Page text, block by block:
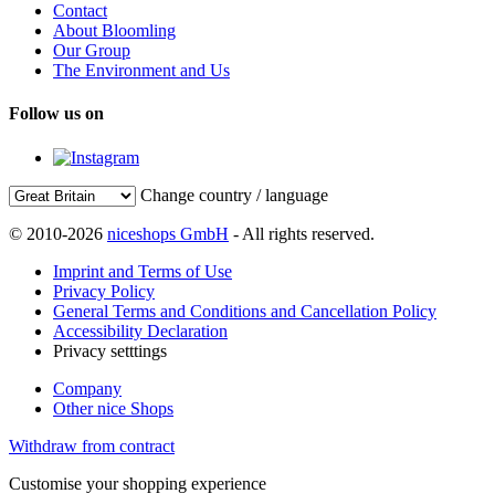
Contact
About Bloomling
Our Group
The Environment and Us
Follow us on
Change country / language
© 2010-2026 niceshops GmbH - All rights reserved.
Imprint and Terms of Use
Privacy Policy
General Terms and Conditions and Cancellation Policy
Accessibility Declaration
Privacy setttings
Company
Other nice Shops
Withdraw from contract
Customise your shopping experience